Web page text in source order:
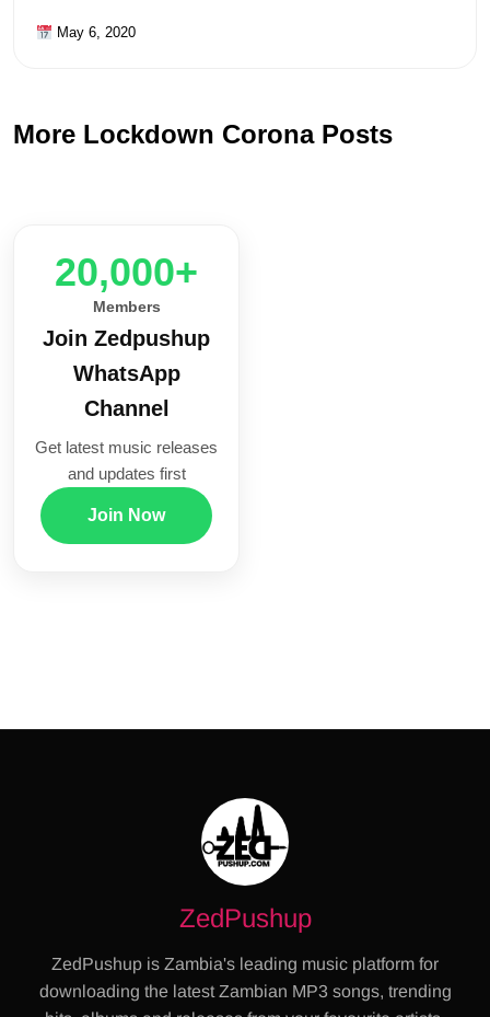
May 6, 2020
More Lockdown Corona Posts
20,000+
Members
Join Zedpushup
WhatsApp
Channel
Get latest music releases
and updates first
Join Now
ZedPushup
ZedPushup is Zambia's leading music platform for
downloading the latest Zambian MP3 songs, trending